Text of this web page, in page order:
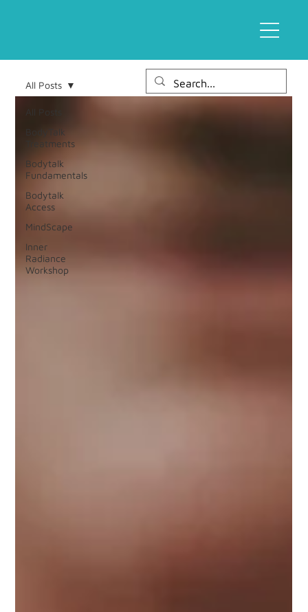
All Posts
BodyTalk
Treatments
Bodytalk
Fundamentals
Bodytalk
Access
MindScape
Inner
Radiance
Workshop
All Posts